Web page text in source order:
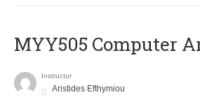
MYY505 Computer
Instructor
Aristides Efthymiou